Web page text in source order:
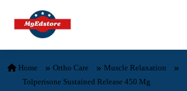
Skip to content
Home Ortho Care
Muscle Relaxation
Tolperisone Sustained Release 450 Mg